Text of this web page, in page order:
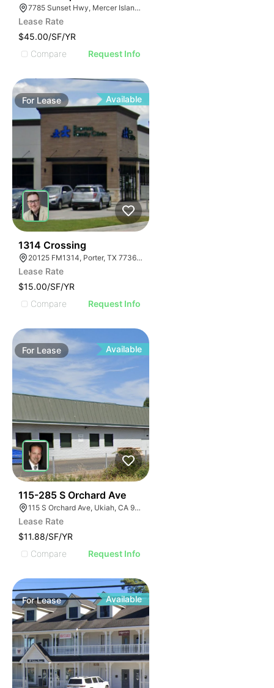
7785 Sunset Hwy, Mercer Island, WA 98040, USA
Lease Rate
$45.00/SF/YR
Compare
Request Info
For Lease Available
1314 Crossing
20125 FM1314, Porter, TX 77365, USA
Lease Rate
$15.00/SF/YR
Compare
Request Info
For Lease Available
115-285 S Orchard Ave
115 S Orchard Ave, Ukiah, CA 95482, USA
Lease Rate
$11.88/SF/YR
Compare
Request Info
ForLease Available